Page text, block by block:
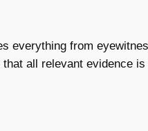
everything from
all relevant evidence